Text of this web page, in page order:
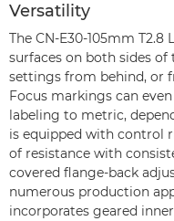
Versatility
The CN-E30-105mm
surfaces on both sides
settings from behind, or
Focus markings can
labeling to metric,
is equipped with control
of resistance with
covered flange-back
numerous production
incorporates geared